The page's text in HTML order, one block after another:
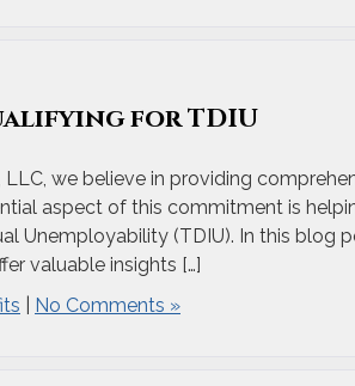
for TDIU
we believe in providing
aspect of this commitment is
Unemployability (TDIU). In this blog
valuable insights […]
No Comments »